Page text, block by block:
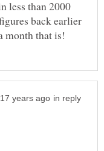
less than 2000
back earlier
in reply